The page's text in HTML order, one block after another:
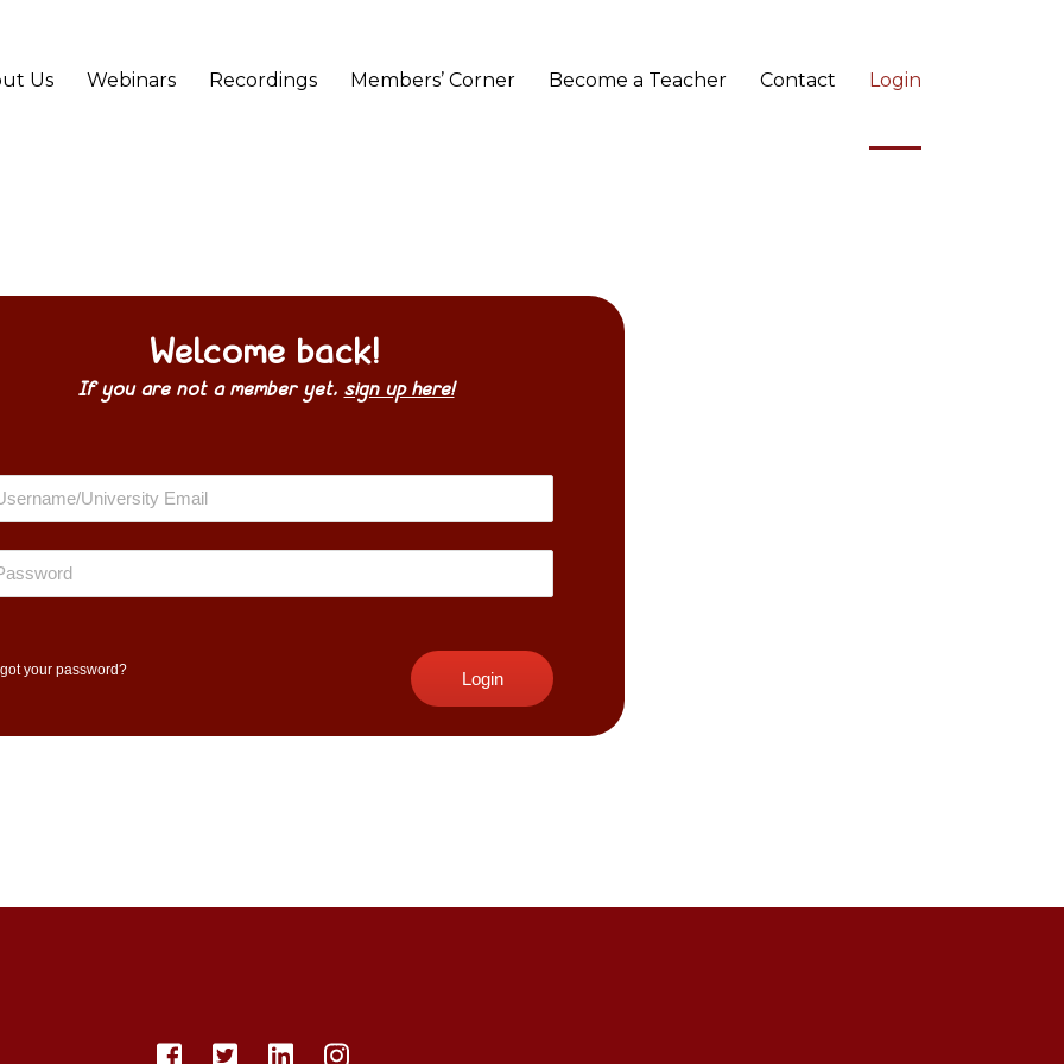
Us Webinars Recordings Members’ Corner Become a Teacher Contact Login
Welcome back!
If you are not a member yet, sign up here!
your password?